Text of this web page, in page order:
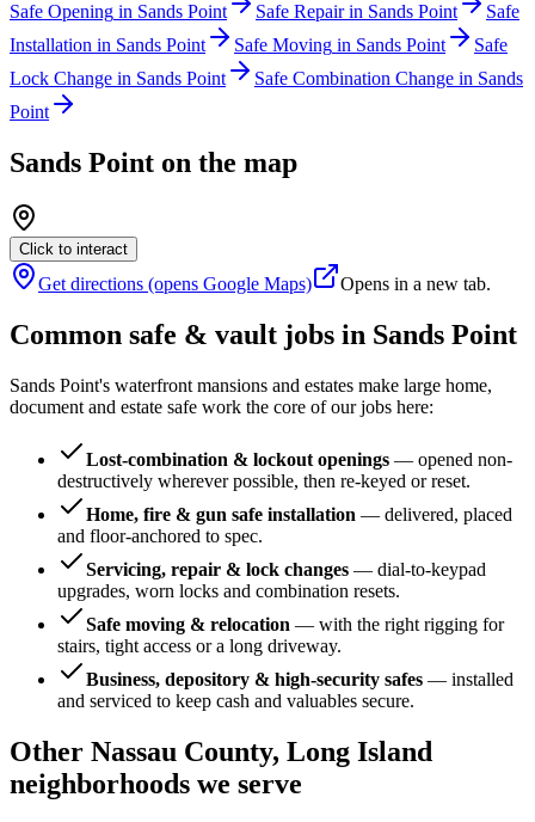
Safe Opening in Sands Point Safe Repairin Sands Point
Safe
Installation in Sands Point Safe Moving in Sands Point
Safe
Lock Change in Sands Point Safe Combination Change in Sands
Point
Sands Point on the map
Click to interact
Get directions (opens Google Maps) Opens in a new tab.
Common safe & vault jobs in Sands Point
Sands Point's waterfront mansions and estates make large home,
document and estate safe work the core of our jobs here:
Lost-combination & lockout openings — opened non-
destructively wherever possible, then re-keyed or reset.
Home, fire & gun safe installation — delivered, placed
and floor-anchored to spec.
Servicing, repair & lock changes — dial-to-keypad
upgrades, worn locks and combination resets.
Safe moving & relocation — with the right rigging for
stairs, tight access or a long driveway.
Business, depository & high-security safes — installed
and serviced to keep cash and valuables secure.
Other Nassau County, Long Island
neighborhoods we serve